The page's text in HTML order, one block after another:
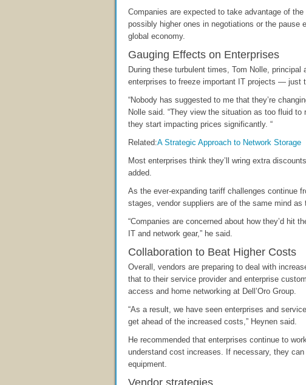
Companies are expected to take advantage of
possibly higher ones in negotiations or the pause
global economy.
Gauging Effects on Enterprises
During these turbulent times, Tom Nolle,
enterprises to freeze important IT projects — just
“Nobody has suggested to me that they’re
Nolle said. “They view the situation as too fluid
they start impacting prices significantly. “
Related:A Strategic Approach to Network Storage
Most enterprises think they’ll wring extra
added.
As the ever-expanding tariff challenges continue
stages, vendor suppliers are of the same mind
“Companies are concerned about how they’d hit
IT and network gear,” he said.
Collaboration to Beat Higher Costs
Overall, vendors are preparing to deal with
that to their service provider and enterprise
access and home networking at Dell’Oro Group.
“As a result, we have seen enterprises and
get ahead of the increased costs,” Heynen said.
He recommended that enterprises continue to
understand cost increases. If necessary, they
equipment.
Vendor strategies